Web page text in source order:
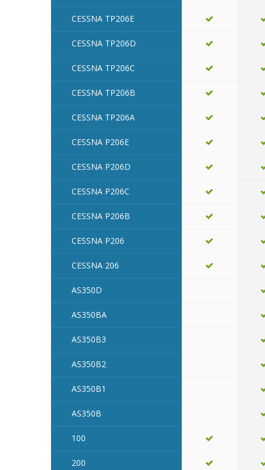
CESSNA TP206E
CESSNA TP206D
CESSNA TP206C
CESSNA TP206B
CESSNA TP206A
CESSNA P206E
CESSNA P206D
CESSNA P206C
CESSNA P206B
CESSNA P206
CESSNA 206
AS350D
AS350BA
AS350B3
AS350B2
AS350B1
AS350B
100
200